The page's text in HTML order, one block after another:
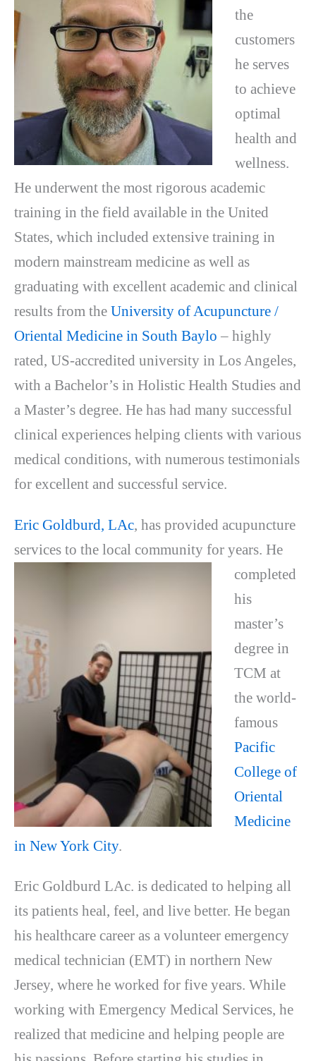
the
customers
he serves
to achieve
optimal
health and
wellness.
He underwent the most rigorous academic
training in the field available in the United
States, which included extensive training in
modern mainstream medicine as well as
graduating with excellent academic and clinical
results from the University of Acupuncture /
Oriental Medicine in South Baylo – highly
rated, US-accredited university in Los Angeles,
with a Bachelor’s in Holistic Health Studies and
a Master’s degree. He has had many successful
clinical experiences helping clients with various
medical conditions, with numerous testimonials
for excellent and successful service.
Eric Goldburd, LAc, has provided acupuncture
services to the local community for years. He
completed
his
master’s
degree in
TCM at
the world-
famous
Pacific
College of
Oriental
Medicine
in New York City.
Eric Goldburd LAc. is dedicated to helping all
its patients heal, feel, and live better. He began
his healthcare career as a volunteer emergency
medical technician (EMT) in northern New
Jersey, where he worked for five years. While
working with Emergency Medical Services, he
realized that medicine and helping people are